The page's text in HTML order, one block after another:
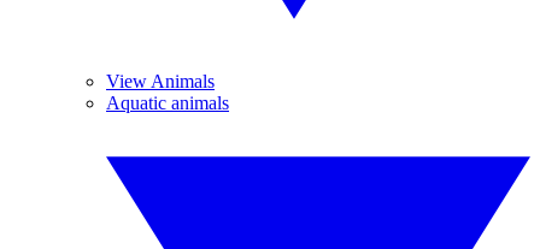
View Animals
Aquatic animals